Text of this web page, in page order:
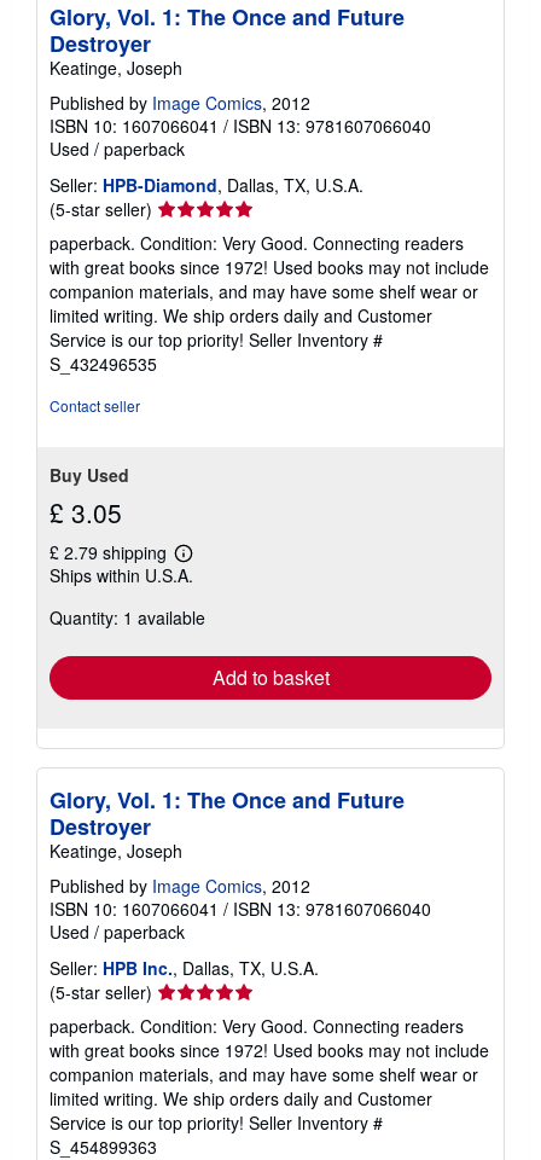
Glory, Vol. 1: The Once and Future
Destroyer
Keatinge, Joseph
Published by Image Comics, 2012
ISBN 10: 1607066041 / ISBN 13: 9781607066040
Used / paperback
Seller: HPB-Diamond, Dallas, TX, U.S.A.
(5-star seller) Seller
rating
5
out
of
5
stars
paperback. Condition: Very Good. Connecting readers
with great books since 1972! Used books may not include
companion materials, and may have some shelf wear or
limited writing. We ship orders daily and Customer
Service is our top priority! Seller Inventory #
S_432496535
Contact seller
Buy Used
£ 3.05
£ 2.79 shipping
Learn
more
shipping
Ships within U.S.A.
Quantity: 1 available
Add to basket
Glory, Vol. 1: The Once and Future
Destroyer
Keatinge, Joseph
Published by Image Comics, 2012
ISBN 10: 1607066041 / ISBN 13: 9781607066040
Used / paperback
Seller: HPB Inc., Dallas, TX, U.S.A.
(5-star seller) Seller
rating
5
out
of
5
stars
paperback. Condition: Very Good. Connecting readers
with great books since 1972! Used books may not include
companion materials, and may have some shelf wear or
limited writing. We ship orders daily and Customer
Service is our top priority! Seller Inventory #
S_454899363